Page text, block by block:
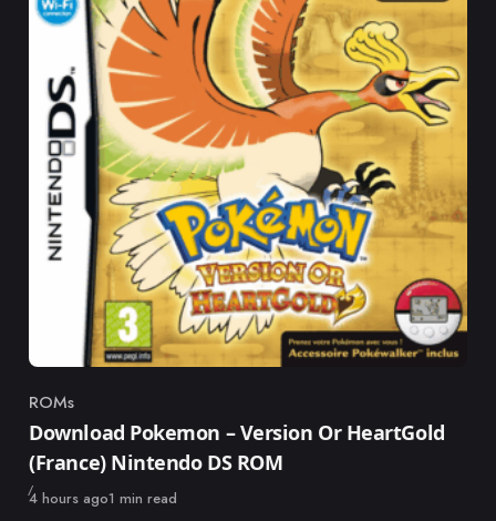
Category
ROMs
Download Pokemon – Version Or HeartGold
(France) Nintendo DS ROM
Published
4 hours ago1 min read